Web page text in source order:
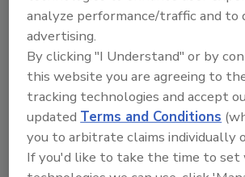
1 A B C D E F G
L
M N O P R S T
W
analyze performance/traffic and to
advertising.
By clicking "I Understand" or by
this website you are agreeing to
tracking technologies and accept
updatedTerms and Conditions
you to arbitrate claims individually
If you'd like to take the time to set